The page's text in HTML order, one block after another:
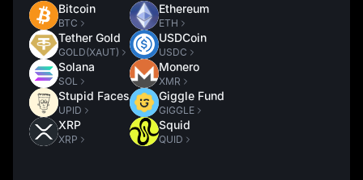
Bitcoin
BTC
Tether Gold
GOLD(XAUT)
Solana
SOL
Stupid Faces
UPID
XRP
XRP
Ethereum
ETH
USDCoin
USDC
Monero
XMR
Giggle Fund
GIGGLE
Squid
QUID